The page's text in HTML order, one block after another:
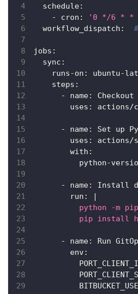
schedule:
-
cron : '0 */6 * *
workflow_dispatch :
jobs :
sync :
runs-on : ubuntu-
steps :
-
name:
Checkout
uses : actions/
- name:
Set up
uses : actions/
with :
python-
- name:
Install
run :
|
python -m
pip install
- name:
Run
env: